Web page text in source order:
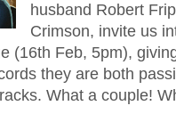
husband Robert
Crimson, invite us
(16th Feb, 5pm),
they are both
What a couple!